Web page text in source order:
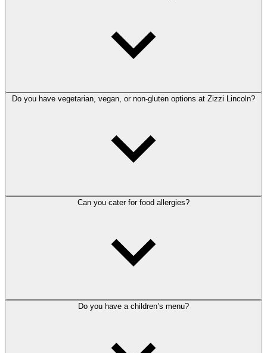
Do you have vegetarian, vegan, or non-gluten options at Zizzi Lincoln?
Can you cater for food allergies?
Do you have a children’s menu?